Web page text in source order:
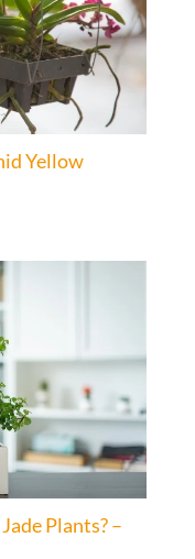
Yellow
Plants? –